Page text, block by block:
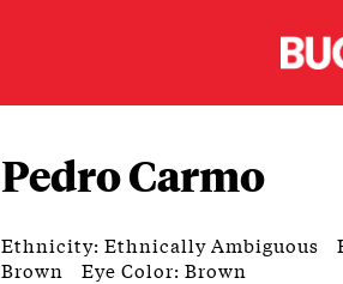
Pedro Carmo
Ethnicity: Ethnically Ambiguous
Brown
Eye Color: Brown